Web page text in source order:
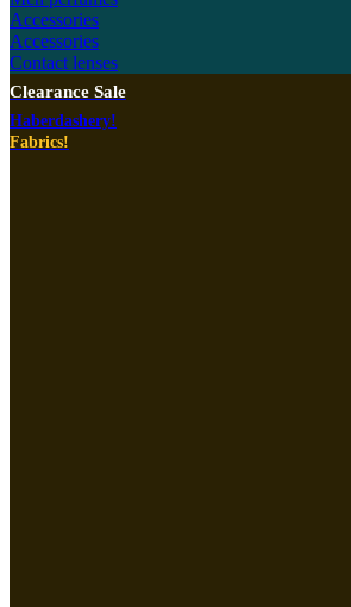
Accessories
Accessories
Contact lenses
Clearance Sale
Haberdashery!
Fabrics!